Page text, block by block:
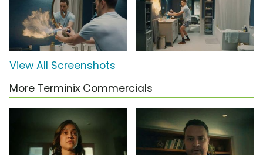
View All Screenshots
More Terminix Commercials